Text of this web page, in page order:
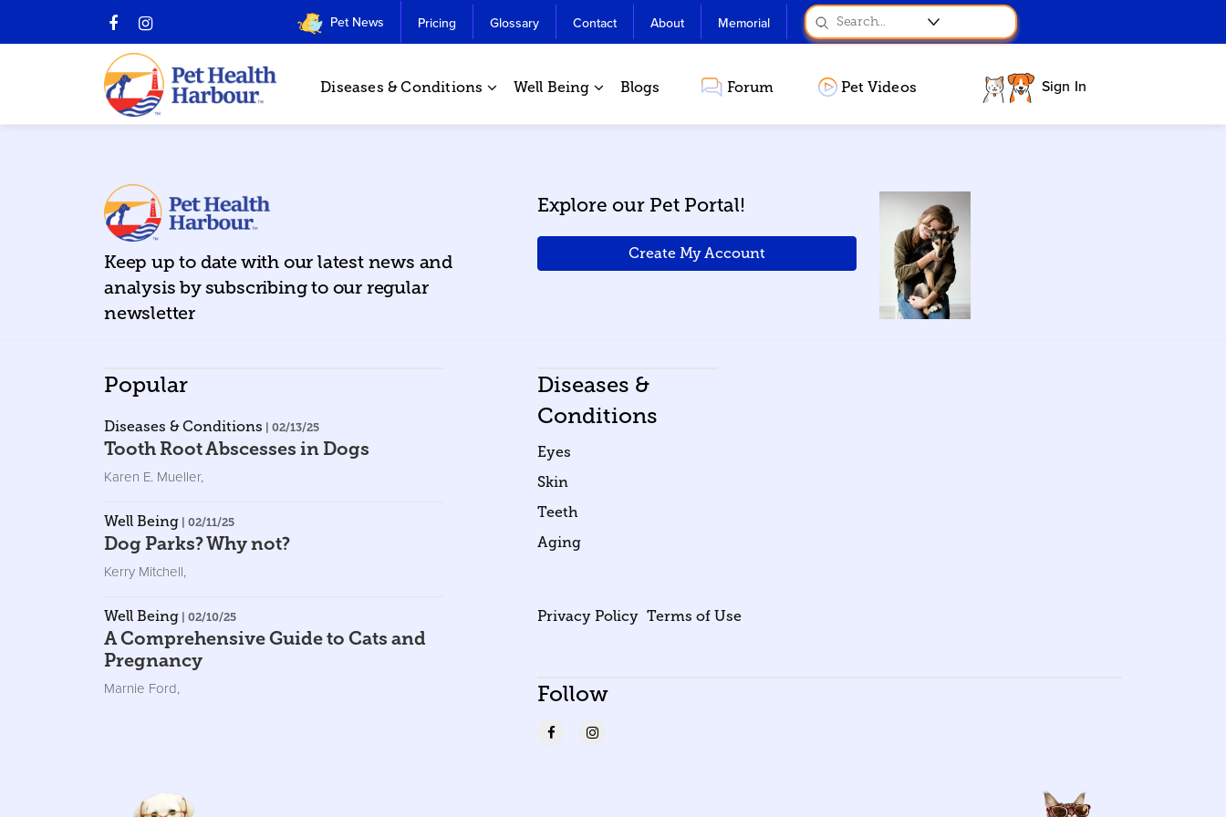
Pet News Pricing Glossary Contact About Memorial
Diseases & Conditions Well Being Blogs Forum Pet Videos Sign In
Keep up to date with our latest news and
analysis by subscribing to our regular
newsletter
Explore our Pet Portal!
Create My Account
Popular
Diseases & Conditions | 02/13/25
Tooth Root Abscesses in Dogs
Karen E. Mueller,
Well Being | 02/11/25
Dog Parks? Why not?
Kerry Mitchell,
Well Being | 02/10/25
A Comprehensive Guide to Cats and
Pregnancy
Marnie Ford,
Diseases &
Conditions
Eyes
Skin
Teeth
Aging
Privacy Policy Terms of Use
Follow